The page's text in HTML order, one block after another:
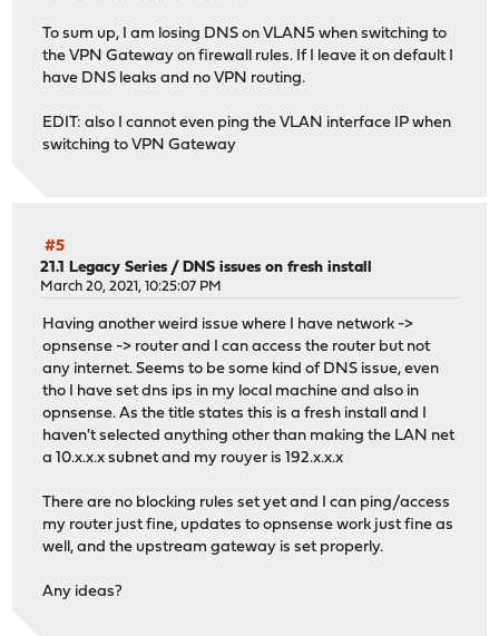
To sum up, I am losing DNS on VLAN5 when switching to
the VPN Gateway on firewall rules. If I leave it on default I
have DNS leaks and no VPN routing.
EDIT: also I cannot even ping the VLAN interface IP when
switching to VPN Gateway
#5
21.1 Legacy Series / DNS issues on fresh install
March 20, 2021, 10:25:07 PM
Having another weird issue where I have network ->
opnsense -> router and I can access the router but not
any internet. Seems to be some kind of DNS issue, even
tho I have set dns ips in my local machine and also in
opnsense. As the title states this is a fresh install and I
haven't selected anything other than making the LAN net
a 10.x.x.x subnet and my rouyer is 192.x.x.x
There are no blocking rules set yet and I can ping/access
my router just fine, updates to opnsense work just fine as
well, and the upstream gateway is set properly.
Any ideas?